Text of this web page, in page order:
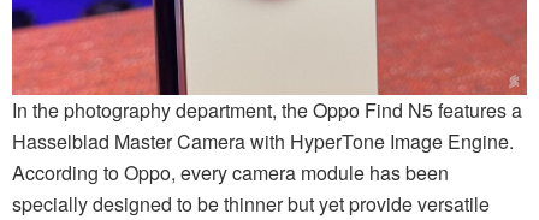
In the photography department, the Oppo Find N5 features a
Hasselblad Master Camera with HyperTone Image Engine.
According to Oppo, every camera module has been
specially designed to be thinner but yet provide versatile